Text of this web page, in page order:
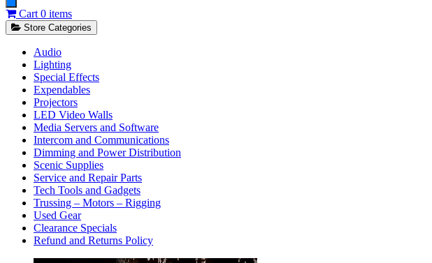
Cart 0 items
Store Categories
Audio
Lighting
Special Effects
Expendables
Projectors
LED Video Walls
Media Servers and Software
Intercom and Communications
Dimming and Power Distribution
Scenic Supplies
Service and Repair Parts
Tech Tools and Gadgets
Trussing – Motors – Rigging
Used Gear
Clearance Specials
Refund and Returns Policy